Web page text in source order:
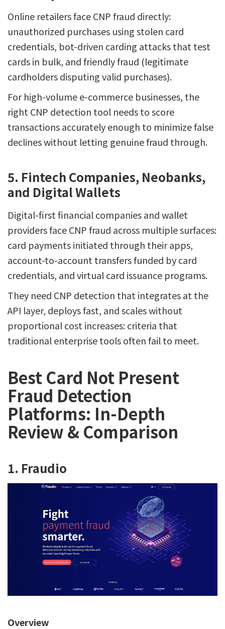
Online retailers face CNP fraud directly:
unauthorized purchases using stolen card
credentials, bot-driven carding attacks that test
cards in bulk, and friendly fraud (legitimate
cardholders disputing valid purchases).
For high-volume e-commerce businesses, the
right CNP detection tool needs to score
transactions accurately enough to minimize false
declines without letting genuine fraud through.
5. Fintech Companies, Neobanks,
and Digital Wallets
Digital-first financial companies and wallet
providers face CNP fraud across multiple surfaces:
card payments initiated through their apps,
account-to-account transfers funded by card
credentials, and virtual card issuance programs.
They need CNP detection that integrates at the
API layer, deploys fast, and scales without
proportional cost increases: criteria that
traditional enterprise tools often fail to meet.
Best Card Not Present
Fraud Detection
Platforms: In-Depth
Review & Comparison
1. Fraudio
Overview